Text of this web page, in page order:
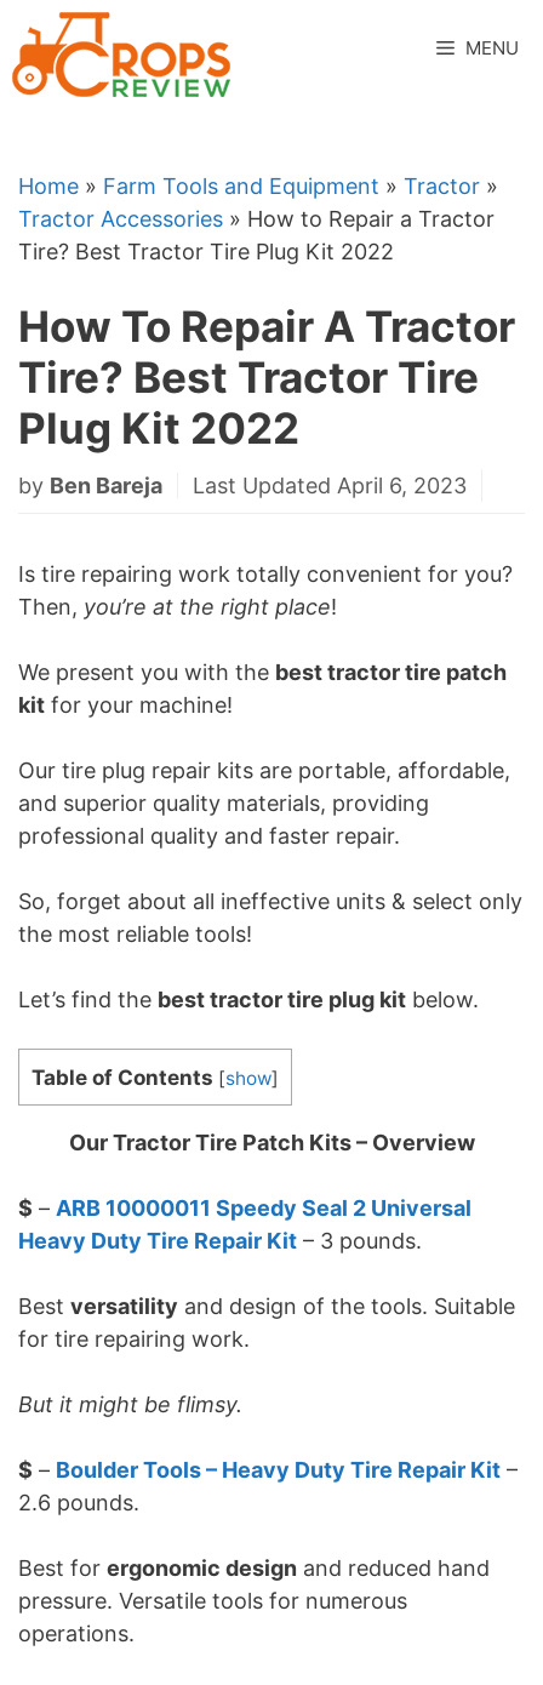
to
content
MENU
Home » Farm Tools and Equipment » Tractor »
Tractor Accessories » How to Repair a Tractor
Tire? Best Tractor Tire Plug Kit 2022
How To Repair A Tractor
Tire? Best Tractor Tire
Plug Kit 2022
by Ben Bareja Last Updated April 6, 2023
Is tire repairing work totally convenient for you?
Then, you’re at the right place!
We present you with the best tractor tire patch
kit for your machine!
Our tire plug repair kits are portable, affordable,
and superior quality materials, providing
professional quality and faster repair.
So, forget about all ineffective units & select only
the most reliable tools!
Let’s find the best tractor tire plug kit below.
Table of Contents [show]
Our Tractor Tire Patch Kits – Overview
$ – ARB 10000011 Speedy Seal 2 Universal
Heavy Duty Tire Repair Kit – 3 pounds.
Best versatility and design of the tools. Suitable
for tire repairing work.
But it might be flimsy.
$ – Boulder Tools – Heavy Duty Tire Repair Kit –
2.6 pounds.
Best for ergonomic design and reduced hand
pressure. Versatile tools for numerous
operations.